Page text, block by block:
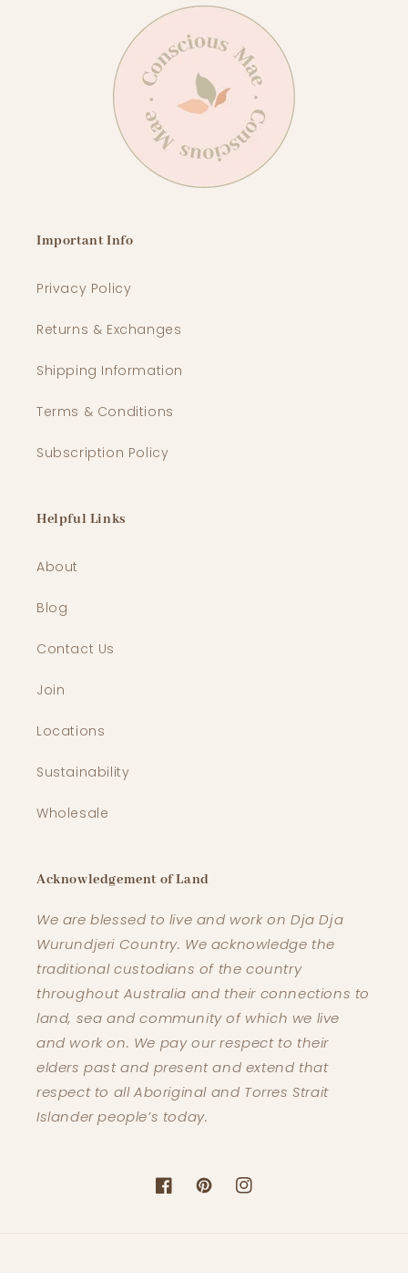
Important Info
Privacy Policy
Returns & Exchanges
Shipping Information
Terms & Conditions
Subscription Policy
Helpful Links
About
Blog
Contact Us
Join
Locations
Sustainability
Wholesale
Acknowledgement of Land
We are blessed to live and work on Dja Dja
Wurundjeri Country. We acknowledge the
traditional custodians of the country
throughout Australia and their connections to
land, sea and community of which we live
and work on. We pay our respect to their
elders past and present and extend that
respect to all Aboriginal and Torres Strait
Islander people’s today.
FacebookPinterestInstagram